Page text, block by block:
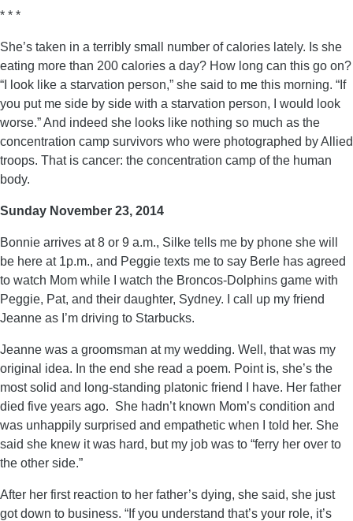
* * *
She’s taken in a terribly small number of calories lately. Is she
eating more than 200 calories a day? How long can this go on?
“I look like a starvation person,” she said to me this morning. “If
you put me side by side with a starvation person, I would look
worse.” And indeed she looks like nothing so much as the
concentration camp survivors who were photographed by Allied
troops. That is cancer: the concentration camp of the human
body.
Sunday November 23, 2014
Bonnie arrives at 8 or 9 a.m., Silke tells me by phone she will
be here at 1p.m., and Peggie texts me to say Berle has agreed
to watch Mom while I watch the Broncos-Dolphins game with
Peggie, Pat, and their daughter, Sydney. I call up my friend
Jeanne as I’m driving to Starbucks.
Jeanne was a groomsman at my wedding. Well, that was my
original idea. In the end she read a poem. Point is, she’s the
most solid and long-standing platonic friend I have. Her father
died five years ago. She hadn’t known Mom’s condition and
was unhappily surprised and empathetic when I told her. She
said she knew it was hard, but my job was to “ferry her over to
the other side.”
After her first reaction to her father’s dying, she said, she just
got down to business. “If you understand that’s your role, it’s